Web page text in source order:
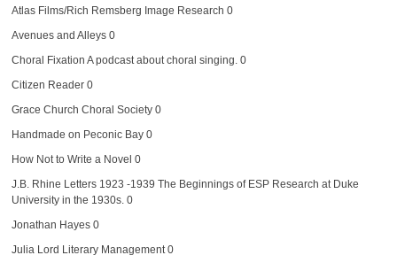
Atlas Films/Rich Remsberg Image Research 0
Avenues and Alleys0
Choral Fixation A podcast about choral singing. 0
Citizen Reader0
Grace Church Choral Society0
Handmade on Peconic Bay0
How Not to Write a Novel 0
J.B. Rhine Letters 1923 -1939 The Beginnings of ESP Research at Duke
University in the 1930s. 0
Jonathan Hayes0
Julia Lord Literary Management0